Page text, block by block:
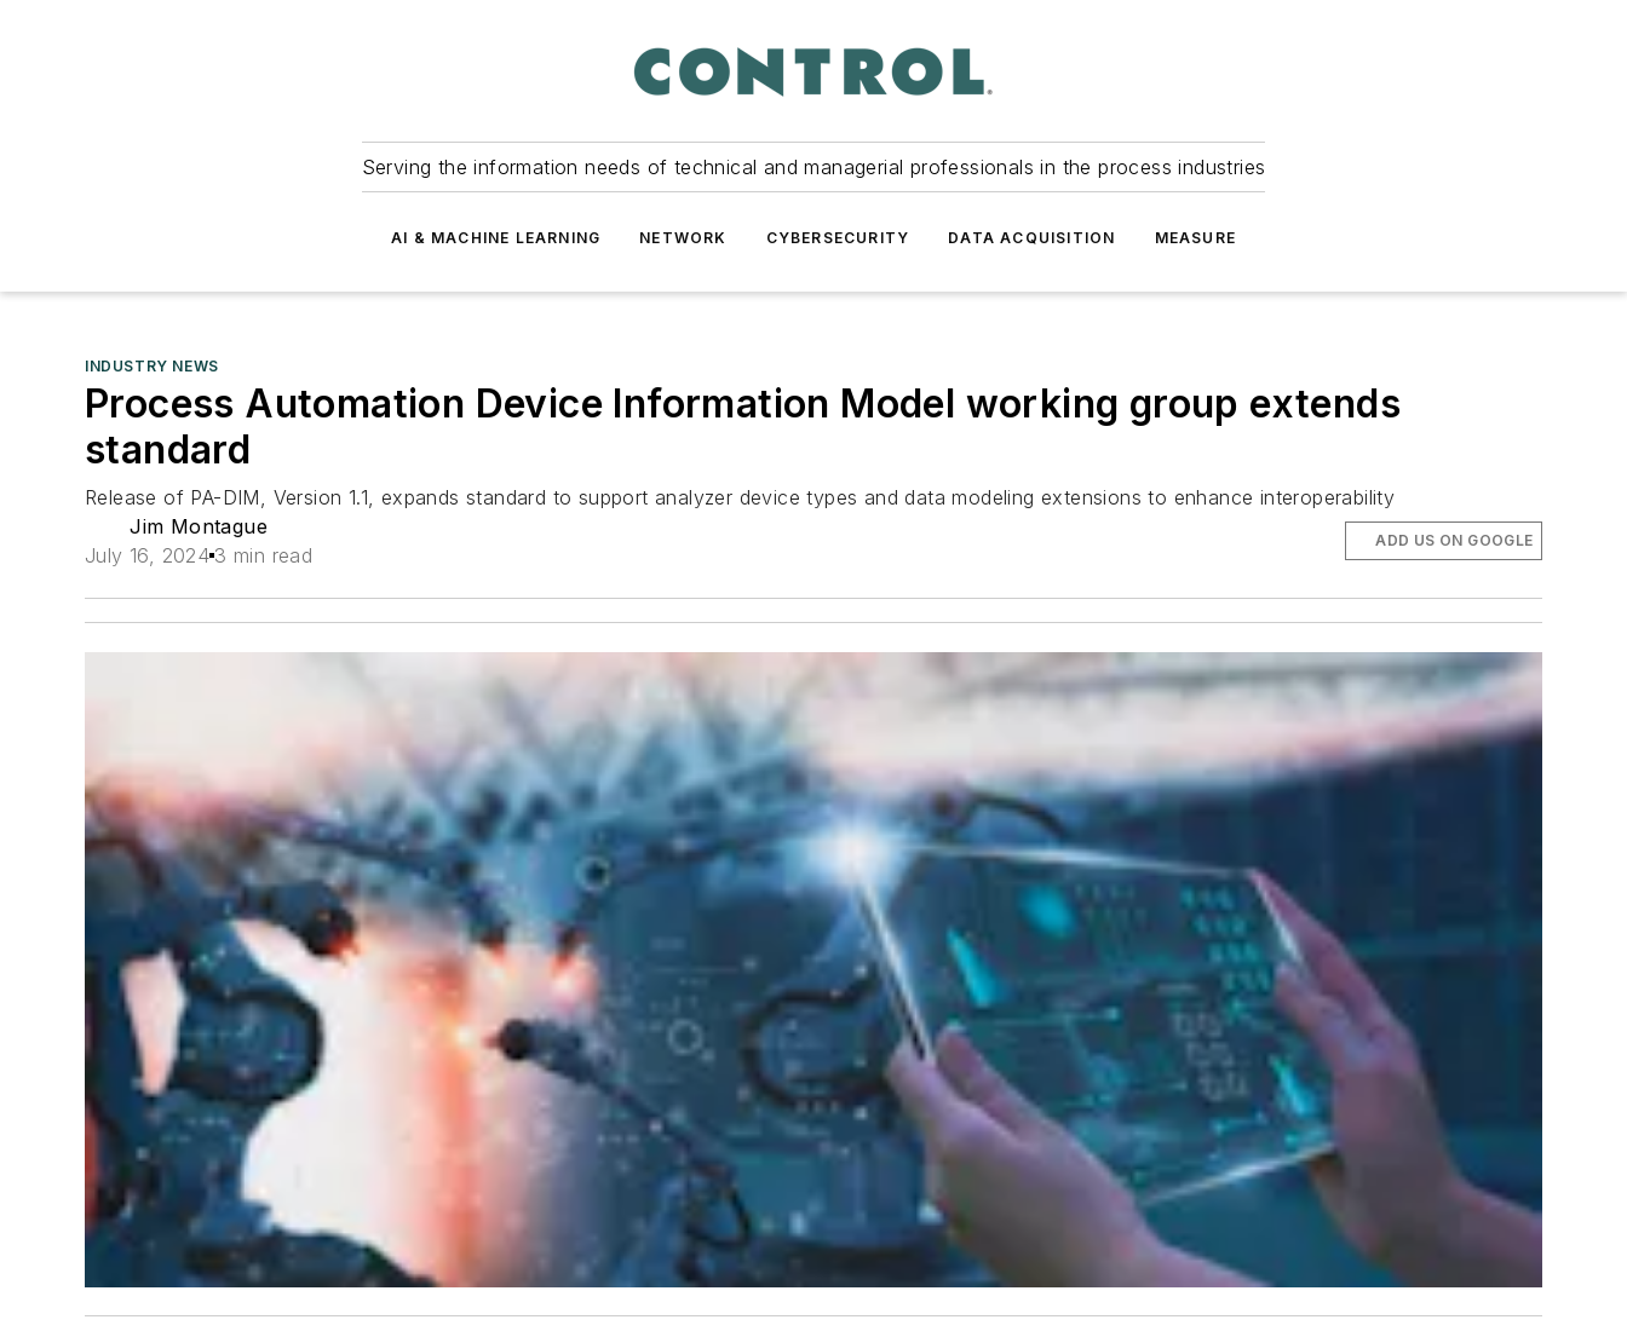
Serving the information needs of technical and managerial professionals in the process industries
AI & MACHINE LEARNING NETWORK CYBERSECURITY DATA ACQUISITION MEASURE
INDUSTRY NEWS
Process Automation Device Information Model working group extends
standard
Release of PA-DIM, Version 1.1, expands standard to support analyzer device types and data modeling extensions to enhance interoperability
Jim Montague
July 16, 2024 3 min read
ADD US ON GOOGLE